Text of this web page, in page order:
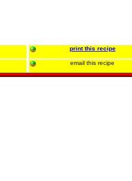
print this recipe
email this recipe